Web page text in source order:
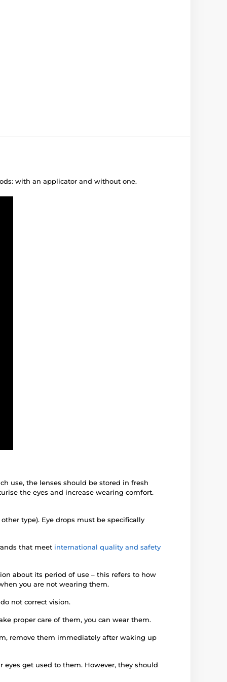
with an applicator and without one.
use, the lenses should be stored in fresh
the eyes and increase wearing comfort.
type). Eye drops must be specifically
that meet international quality and safety
about its period of use – this refers to how
you are not wearing them.
not correct vision.
proper care of them, you can wear them.
remove them immediately after waking up
get used to them. However, they should